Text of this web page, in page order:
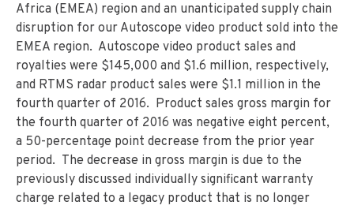
Africa (EMEA) region and an unanticipated supply chain
disruption for our Autoscope video product sold into the
EMEA region. Autoscope video product sales and
royalties were $145,000 and $1.6 million, respectively,
and RTMS radar product sales were $1.1 million in the
fourth quarter of 2016. Product sales gross margin for
the fourth quarter of 2016 was negative eight percent,
a 50-percentage point decrease from the prior year
period. The decrease in gross margin is due to the
previously discussed individually significant warranty
charge related to a legacy product that is no longer